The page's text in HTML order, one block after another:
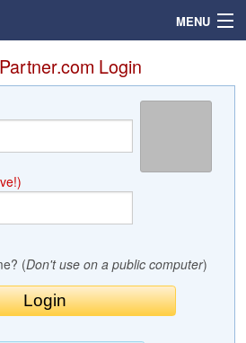
MENU
Login
(Don't use on a public computer)